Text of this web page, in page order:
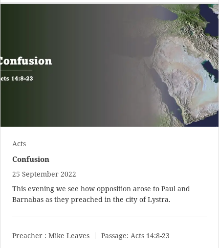
Acts
Confusion
25 September 2022
This evening we see how opposition arose to Paul and
Barnabas as they preached in the city of Lystra.
Preacher : Mike Leaves Passage: Acts 14:8-23